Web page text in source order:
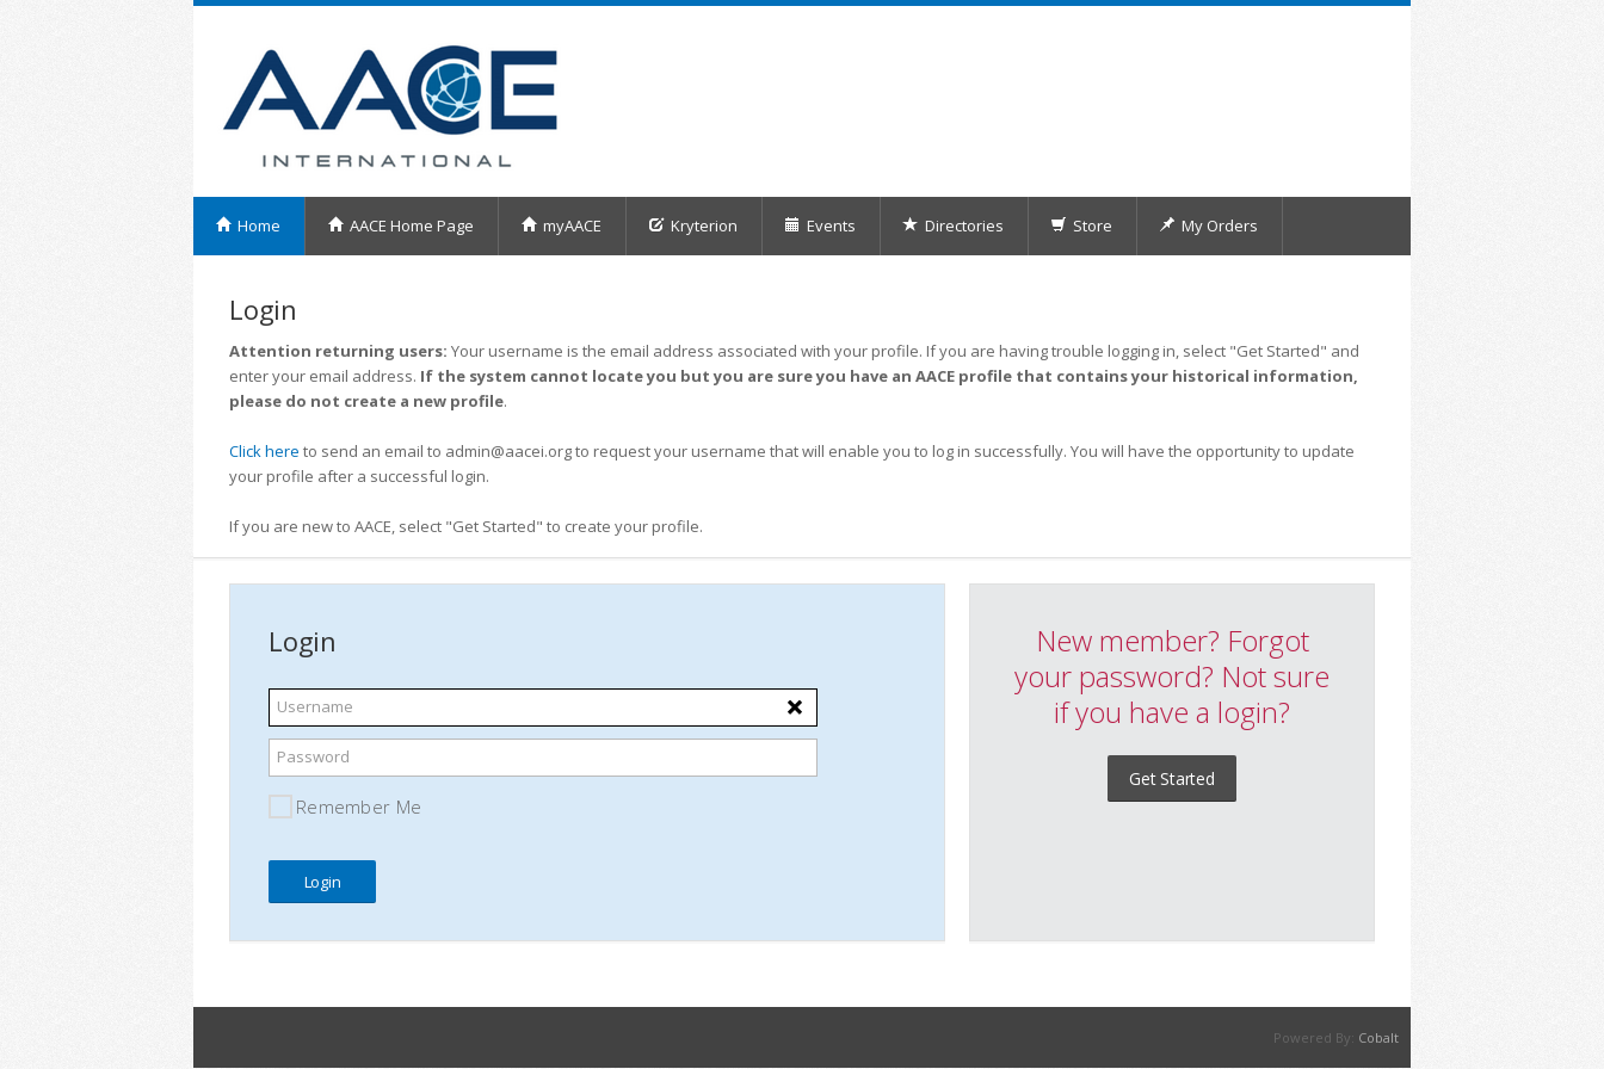
Home AACE Home Page myAACE Kryterion Events Directories Store My Orders
Login
Attention returning users: Your username is the email address associated with your profile. If you are having trouble logging in, select "Get Started" and
enter your email address. If the system cannot locate you but you are sure you have an AACE profile that contains your historical information,
please do not create a new profile.
Click here to send an email to admin@aacei.org to request your username that will enable you to log in successfully. You will have the opportunity to update
your profile after a successful login.
If you are new to AACE, select "Get Started" to create your profile.
Login
Username
Password
Remember Me
New member? Forgot
your password? Not sure
if you have a login?
Get Started
Powered By: Cobalt